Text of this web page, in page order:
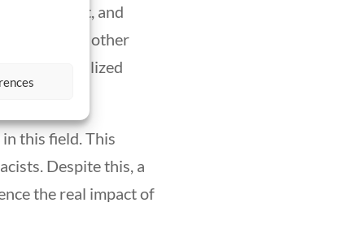
pharmacist, and
to other
the specialized
this field. This
Despite this, a
the real impact of